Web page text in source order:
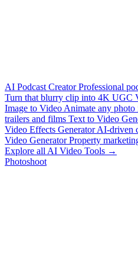
AI Podcast Creator Professional
Turn that blurry clip into 4K UGC
Image to Video Animate any photo
trailers and films Text to Video
Video Effects Generator AI-driven
Video Generator Property
Explore all AI Video Tools →
Photoshoot